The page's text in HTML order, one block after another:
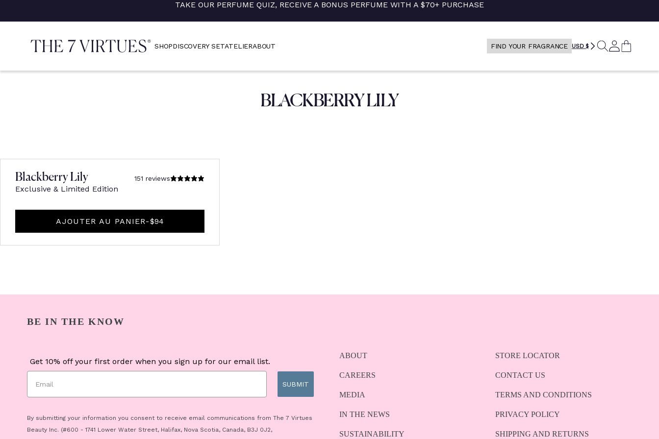
TAKE OUR PERFUME QUIZ, RECEIVE A BONUS PERFUME WITH A $70+ PURCHASE
SHOPDISCOVERY SETATELIERABOUT FIND YOUR FRAGRANCE USD $ RECHERCHE
LOG
IN
BLACKBERRY LILY
Blackberry Lily
Exclusive & Limited Edition
151 reviews
AJOUTER AU PANIER-PRIX D'ORIGINE
$94
BE IN THE KNOW
Get 10% off your first order when you sign up for our email list.
SUBMIT
By submitting your information you consent to receive email communications from The 7 Virtues
Beauty Inc. (#600 - 1741 Lower Water Street, Halifax, Nova Scotia, Canada, B3J 0J2,
ABOUT
CAREERS
MEDIA
IN THE NEWS
SUSTAINABILITY
STORE LOCATOR
CONTACT US
TERMS AND CONDITIONS
PRIVACY POLICY
SHIPPING AND RETURNS